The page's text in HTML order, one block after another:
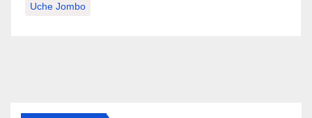
Uche Jombo